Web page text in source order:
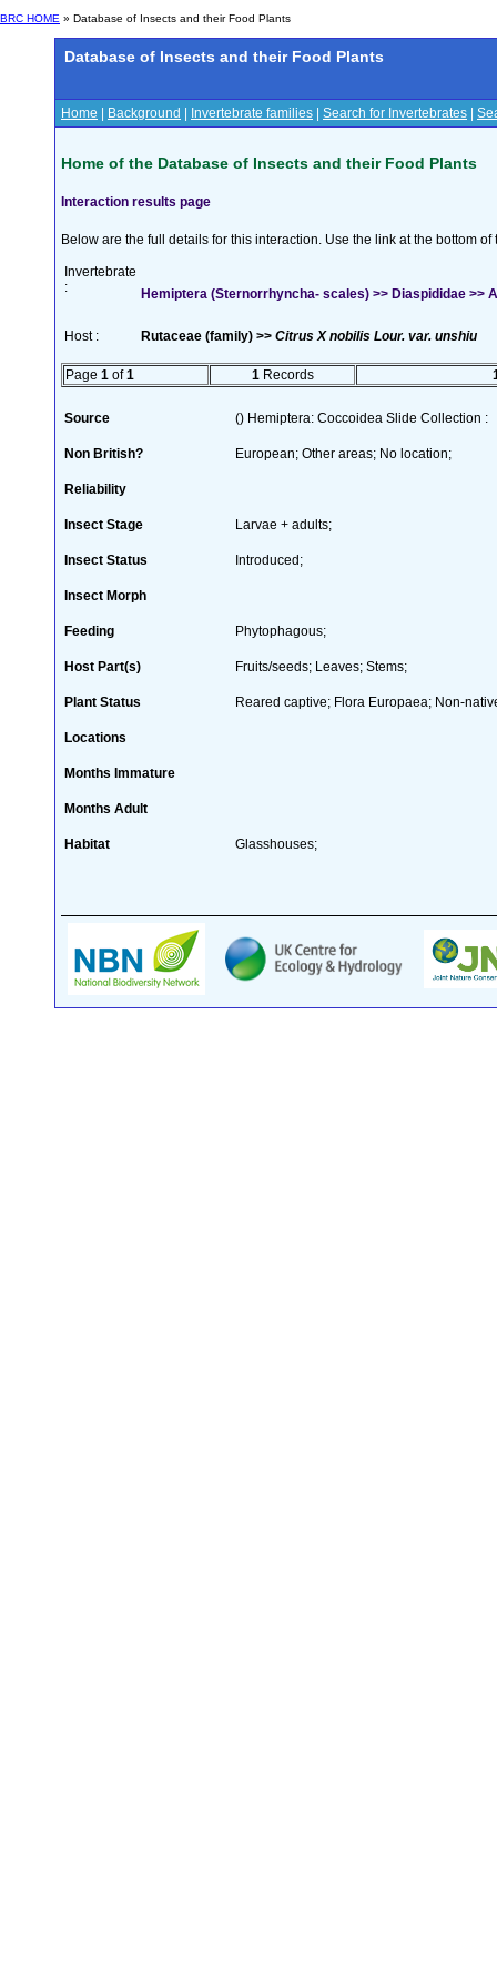
BRC HOME » Database of Insects and their Food Plants
Database of Insects and their Food Plants
Home Background Invertebrate families Search for Invertebrates
Home of the Database of Insects and their Food Plants
Interaction results page
Below are the full details for this interaction. Use the link at the bottom
Invertebrate
:
Hemiptera (Sternorrhyncha- scales) >> Diaspididae >>
Host : Rutaceae (family) >> Citrus X nobilis Lour. var. unshiu
Page 1 of1 1 Records
Source () Hemiptera: Coccoidea Slide Collection :
Non British? European; Other areas; No location;
Reliability
Insect Stage Larvae + adults;
Insect Status Introduced;
Insect Morph
Feeding Phytophagous;
Host Part(s) Fruits/seeds; Leaves; Stems;
Plant Status Reared captive; Flora Europaea; Non-
Locations
Months Immature
Months Adult
Habitat Glasshouses;